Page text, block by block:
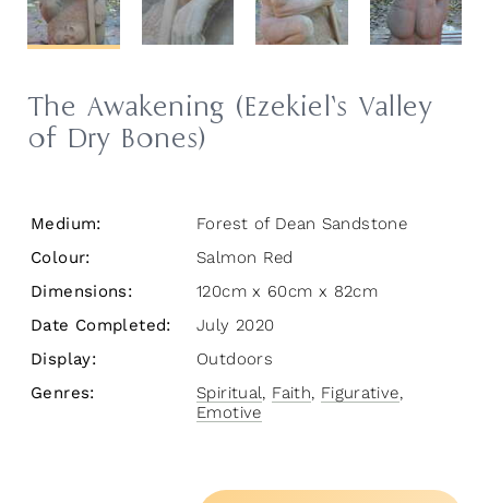
The Awakening (Ezekiel’s Valley
of Dry Bones)
Medium:
Forest of Dean Sandstone
Colour:
Salmon Red
Dimensions:
120cm x 60cm x 82cm
Date Completed:
July 2020
Display:
Outdoors
Genres:
Spiritual, Faith, Figurative,
Emotive